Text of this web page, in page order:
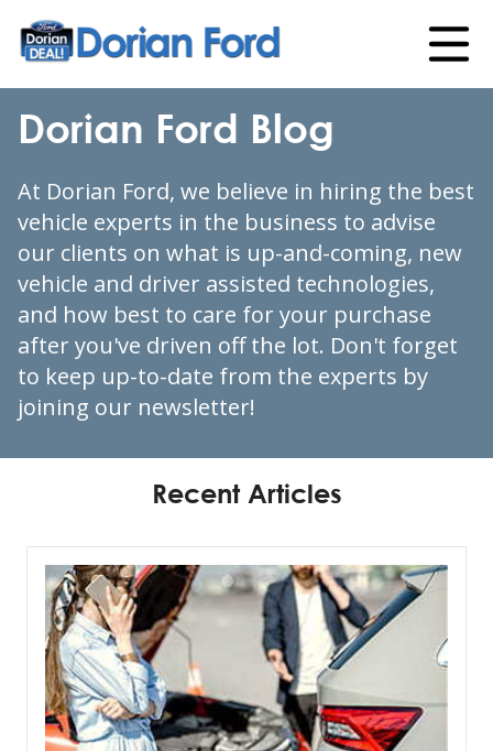
Dorian Ford Blog
At Dorian Ford, we believe in hiring the best
vehicle experts in the business to advise
our clients on what is up-and-coming, new
vehicle and driver assisted technologies,
and how best to care for your purchase
after you've driven off the lot. Don't forget
to keep up-to-date from the experts by
joining our newsletter!
Recent Articles